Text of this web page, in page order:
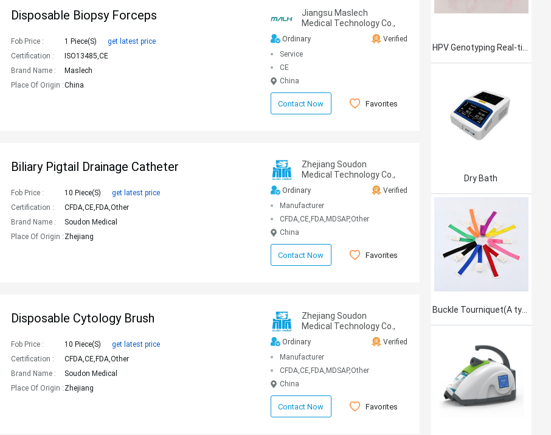
Disposable Biopsy Forceps
Fob Price : 1 Piece(s)
get latest price
Certification :
ISO13485,CE
Brand Name :
Maslech
Place Of Origin :China
Jiangsu Maslech
Medical Technology Co.,
Ordinary
Verified
Service
CE
China
Contact Now Favorites
Biliary Pigtail Drainage Catheter
Fob Price : 10 Piece(s)
get latest price
Certification :
CFDA,CE,FDA,Other
Brand Name :
Soudon Medical
Place Of Origin : Zhejiang
Zhejiang Soudon
Medical Technology Co.,
Ordinary
Verified
Manufacturer
CFDA,CE,FDA,MDSAP,Other
China
Contact Now Favorites
Disposable Cytology Brush
Fob Price : 10 Piece(s)
get latest price
Certification :
CFDA,CE,FDA,Other
Brand Name :
Soudon Medical
Place Of Origin : Zhejiang
Zhejiang Soudon
Medical Technology Co.,
Ordinary
Verified
Manufacturer
CFDA,CE,FDA,MDSAP,Other
China
Contact Now Favorites
Dry Bath